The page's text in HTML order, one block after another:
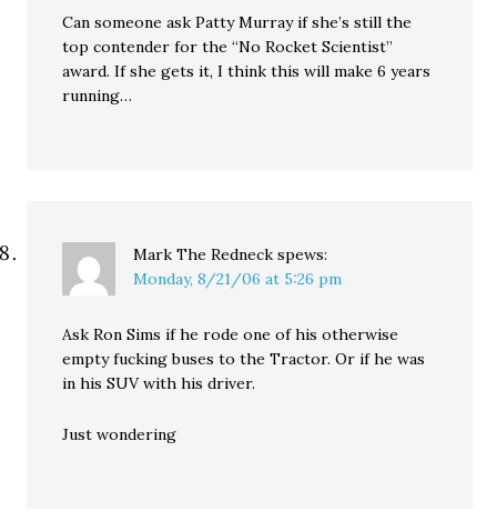
Can someone ask Patty Murray if she’s still the
top contender for the “No Rocket Scientist”
award. If she gets it, I think this will make 6 years
running…
Mark The Redneck spews:
Monday, 8/21/06 at 5:26 pm
Ask Ron Sims if he rode one of his otherwise
empty fucking buses to the Tractor. Or if he was
in his SUV with his driver.
Just wondering